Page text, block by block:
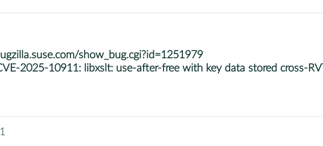
show_bug.cgi?id=1251979
2025-10911: libxslt: use-after-free with key data stored cross-RVT